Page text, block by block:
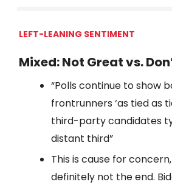
LEFT-LEANING SENTIMENT
Mixed: Not Great vs.
“Polls continue to show
frontrunners ‘as tied as
third-party candidates
distant third”
This is cause for
definitely not the end.